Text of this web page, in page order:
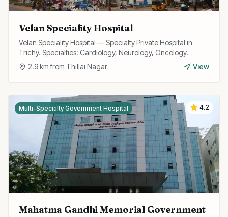
Velan Speciality Hospital
Velan Speciality Hospital — Specialty Private Hospital in
Trichy. Specialties: Cardiology, Neurology, Oncology.
2.9km from Thillai Nagar View
4.2
Multi-Specialty Government Hospital
Mahatma Gandhi Memorial Government